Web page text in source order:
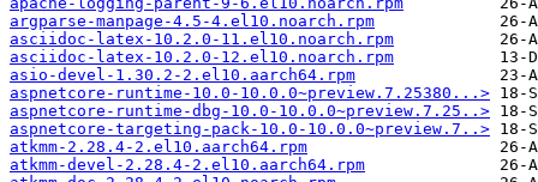
argparse-manpage-4.5-4.el10.noarch.rpm
asciidoc-latex-10.2.0-11.el10.noarch.rpm
asciidoc-latex-10.2.0-12.el10.noarch.rpm
asio-devel-1.30.2-2.el10.aarch64.rpm
aspnetcore-runtime-10.0-10.0.0~preview.7.25380...>
aspnetcore-runtime-dbg-10.0-10.0.0~preview.7.25..>
aspnetcore-targeting-pack-10.0-10.0.0~preview.7..>
atkmm-2.28.4-2.el10.aarch64.rpm
atkmm-devel-2.28.4-2.el10.aarch64.rpm